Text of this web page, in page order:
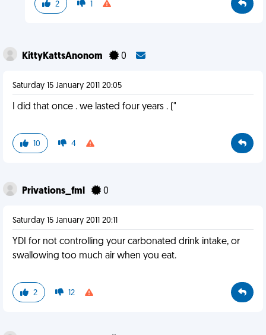
2 1
KittyKattsAnonom 0
Saturday 15 January 2011 20:05
I did that once . we lasted four years . ("
10 4
Privations_fml 0
Saturday 15 January 2011 20:11
YDI for not controlling your carbonated drink intake, or
swallowing too much air when you eat.
2 12